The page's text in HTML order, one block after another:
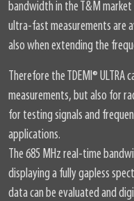
bandwidth in the T&M
ultra-fast measurements are
also when extending the
Therefore the TDEMI® ULTRA
measurements, but also for
for testing signals and
applications.
The 685 MHz real-time
displaying a fully gapless
data can be evaluated and